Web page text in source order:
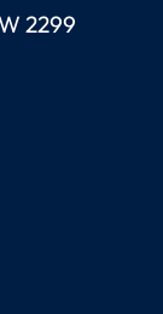
2299